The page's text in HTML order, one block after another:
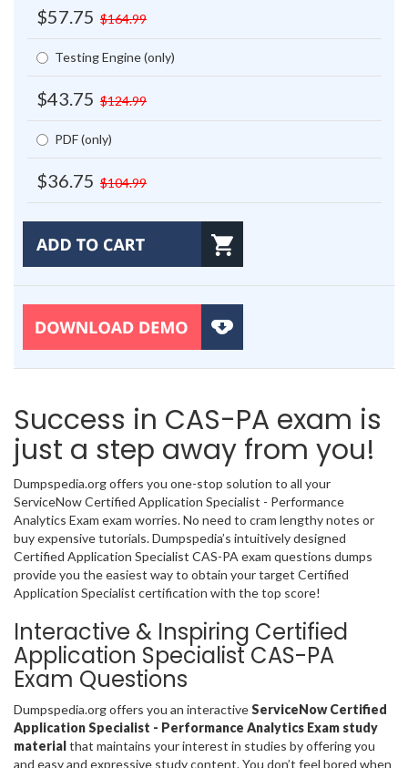
$57.75 $164.99
Testing Engine (only)
$43.75 $124.99
PDF (only)
$36.75 $104.99
Success in CAS-PA exam is
just a step away from you!
Dumpspedia.org offers you one-stop solution to all your
ServiceNow Certified Application Specialist - Performance
Analytics Exam exam worries. No need to cram lengthy notes or
buy expensive tutorials. Dumpspedia’s intuitively designed
Certified Application Specialist CAS-PA exam questions dumps
provide you the easiest way to obtain your target Certified
Application Specialist certification with the top score!
Interactive & Inspiring Certified
Application Specialist CAS-PA
Exam Questions
Dumpspedia.org offers you an interactiveServiceNow Certified
Application Specialist - Performance Analytics Exam study
materialthat maintains your interest in studies by offering you
and easy and expressive study content. You don’t feel bored when